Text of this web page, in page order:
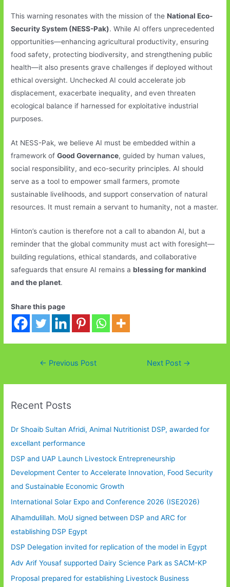
This warning resonates with the mission of theNational Eco-
Security System (NESS-Pak). While AI offers unprecedented
opportunities—enhancing agricultural productivity, ensuring
food safety, protecting biodiversity, and strengthening public
health—it also presents grave challenges if deployed without
ethical oversight. Unchecked AI could accelerate job
displacement, exacerbate inequality, and even threaten
ecological balance if harnessed for exploitative industrial
purposes.
At NESS-Pak, we believe AI must be embedded within a
framework ofGood Governance, guided by human values,
social responsibility, and eco-security principles. AI should
serve as a tool to empower small farmers, promote
sustainable livelihoods, and support conservation of natural
resources. It must remain a servant to humanity, not a master.
Hinton’s caution is therefore not a call to abandon AI, but a
reminder that the global community must act with foresight—
building regulations, ethical standards, and collaborative
safeguards that ensure AI remains ablessing for mankind
and the planet.
Share this page
Post← Previous Post Next Post →
Recent Posts
Dr Shoaib Sultan Afridi, Animal Nutritionist DSP, awarded for
excellant performance
DSP and UAP Launch Livestock Entrepreneurship
Development Center to Accelerate Innovation, Food Security
and Sustainable Economic Growth
International Solar Expo and Conference 2026 (ISE2026)
Alhamdulillah. MoU signed between DSP and ARC for
establishing DSP Egypt
DSP Delegation invited for replication of the model in Egypt
Adv Arif Yousaf supported Dairy Science Park as SACM-KP
Proposal prepared for establishing Livestock Business